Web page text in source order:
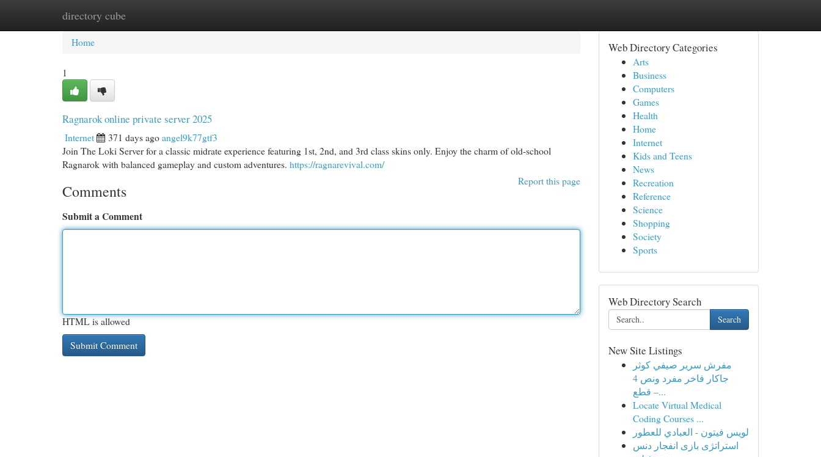
directory cube
Home New Site Listings
Home
1
Ragnarok online private server 2025
Internet 371 days agoangel9k77gtf3
Join The Loki Server for a classic midrate experience featuring 1st, 2nd, and 3rd class skins only. Enjoy the charm of old-school
Ragnarok with balanced gameplay and custom adventures. https://ragnarevival.com/
Report this page
Comments
Submit a Comment
HTML is allowed
Web Directory Categories
Arts
Business
Computers
Games
Health
Home
Internet
Kids and Teens
News
Recreation
Reference
Science
Shopping
Society
Sports
Web Directory Search
Search
New Site Listings
مفرش سرير صيفي كوثر
جاكار فاخر مفرد ونص 4
قطع –...
Locate Virtual Medical
Coding Courses ...
لويس فيتون - العبادي للعطور
استراتژی بازی انفجار دنس